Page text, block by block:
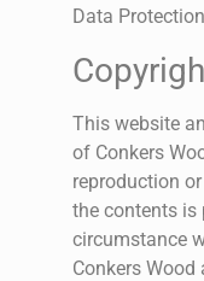
Data
This website
of Conkers
reproduction
the contents is
circumstance
Conkers